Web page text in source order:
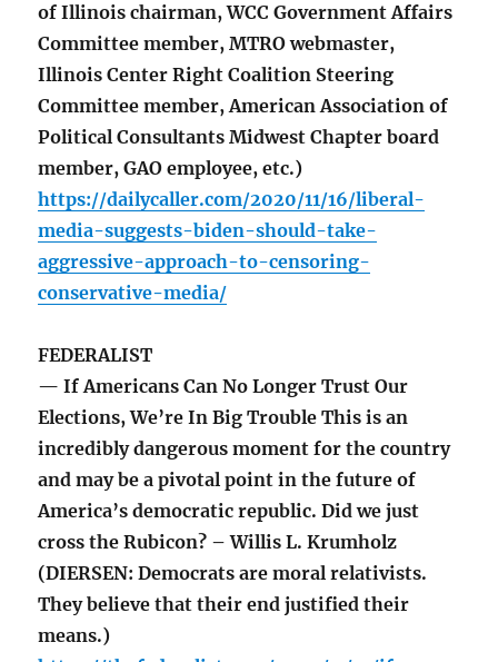
of Illinois chairman, WCC Government Affairs
Committee member, MTRO webmaster,
Illinois Center Right Coalition Steering
Committee member, American Association of
Political Consultants Midwest Chapter board
member, GAO employee, etc.)
https://dailycaller.com/2020/11/16/liberal-
media-suggests-biden-should-take-
aggressive-approach-to-censoring-
conservative-media/
FEDERALIST
— If Americans Can No Longer Trust Our
Elections, We’re In Big Trouble This is an
incredibly dangerous moment for the country
and may be a pivotal point in the future of
America’s democratic republic. Did we just
cross the Rubicon? – Willis L. Krumholz
(DIERSEN: Democrats are moral relativists.
They believe that their end justified their
means.)